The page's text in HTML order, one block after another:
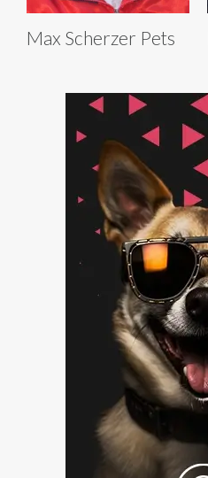
Max Scherzer Pets